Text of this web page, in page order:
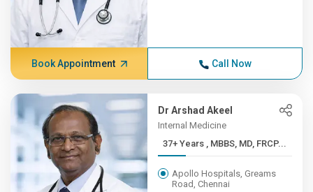
Book Appointment Call Now
Dr Arshad Akeel
Internal Medicine
37+ Years , MBBS, MD, FRCP...
Apollo Hospitals, Greams
Road, Chennai